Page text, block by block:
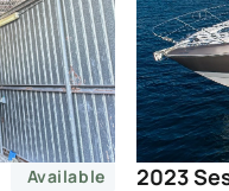
Available 2023